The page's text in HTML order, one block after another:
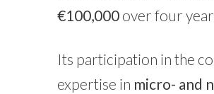
€100,000over four
Its participation in the
expertise in micro- and